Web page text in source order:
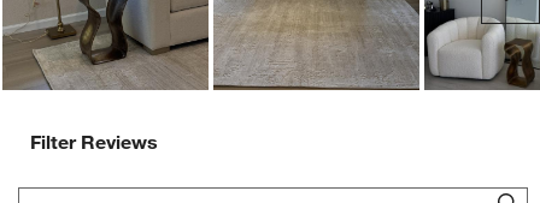
Filter Reviews
Search topics and reviews search region